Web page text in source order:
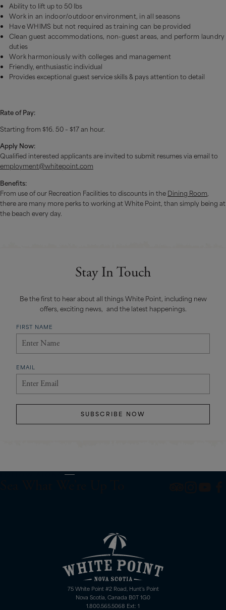
Ability to lift up to 50 lbs
Work in an indoor/outdoor environment, in all seasons
Have WHIMS but not required as training can be provided
Clean guest accommodations, non-guest areas, and perform laundry
duties
Work harmoniously with colleges and management
Friendly, enthusiastic individual
Provides exceptional guest service skills & pays attention to detail
Rate of Pay:
Starting from $16. 50 – $17 an hour.
Apply Now:
Qualified interested applicants are invited to submit resumes via email to
employment@whitepoint.com
Benefits:
From use of our Recreation Facilities to discounts in the Dining Room
there are many more perks to working at White Point, than simply being at
the beach every day.
Stay In Touch
Be the first to hear about all things White Point, including new
offers, exciting news, and the latest happenings.
FIRST NAME
EMAIL
SUBSCRIBE NOW
FOLLOW ALONG
75 White Point #2 Road, Hunt’s Point
Nova Scotia, Canada B0T 1G0
1.800.565.5068 Ext: 1